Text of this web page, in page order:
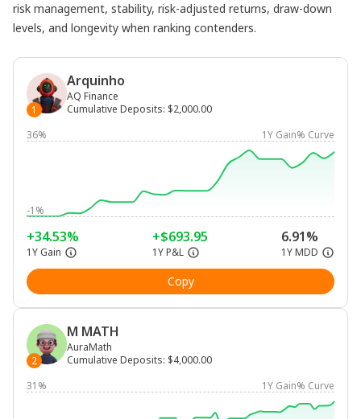
risk management, stability, risk-adjusted returns, draw-down
levels, and longevity when ranking contenders.
1
Arquinho
AQ Finance
Cumulative Deposits: $2,000.00
36%
1Y Gain% Curve
-1%
+34.53%
1Y Gain
+$693.95
1Y P&L
6.91%
1Y MDD
Copy
2
M MATH
AuraMath
Cumulative Deposits: $4,000.00
31%
1Y Gain% Curve